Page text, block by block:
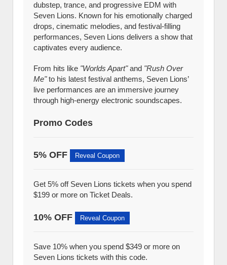
dubstep, trance, and progressive EDM with
Seven Lions. Known for his emotionally charged
drops, cinematic melodies, and festival-filling
performances, Seven Lions delivers a show that
captivates every audience.
From hits like "Worlds Apart"and "Rush Over
Me"to his latest festival anthems, Seven Lions’
live performances are an immersive journey
through high-energy electronic soundscapes.
Promo Codes
5% OFF Reveal Coupon
Get 5% off Seven Lions tickets when you spend
$199 or more on Ticket Deals.
10% OFF Reveal Coupon
Save 10% when you spend $349 or more on
Seven Lions tickets with this code.